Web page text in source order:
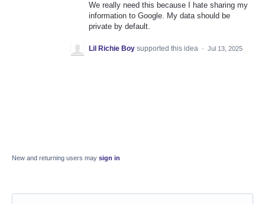
We really need this because I hate sharing my
information to Google. My data should be
private by default.
Lil Richie Boy supported this idea · Jul 13, 2025
New and returning users may sign in